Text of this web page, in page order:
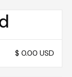
$ 0.00 USD